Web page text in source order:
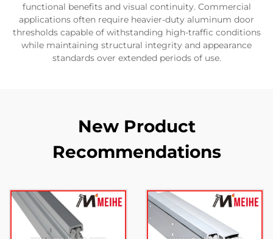
functional benefits and visual continuity. Commercial
applications often require heavier-duty aluminum door
thresholds capable of withstanding high-traffic conditions
while maintaining structural integrity and appearance
standards over extended periods of use.
New Product
Recommendations